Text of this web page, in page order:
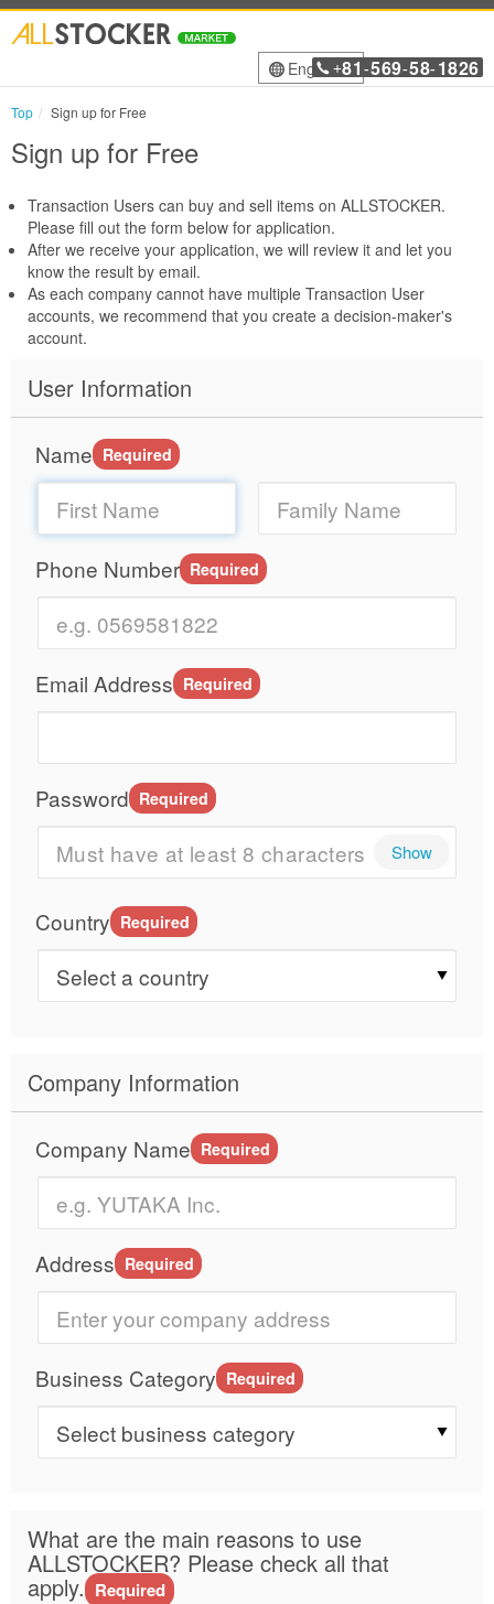
English+81 -569-58-1826
Top Sign up for Free
Sign up for Free
Transaction Users can buy and sell items on ALLSTOCKER.
Please fill out the form below for application.
After we receive your application, we will review it and let you
know the result by email.
As each company cannot have multiple Transaction User
accounts, we recommend that you create a decision-maker's
account.
User Information
Name Required
Phone Number Required
Email Address Required
Password Required
Show
Country Required
Company Information
Company Name Required
Address Required
Business Category Required
What are the main reasons to use
ALLSTOCKER? Please check all that
apply. Required